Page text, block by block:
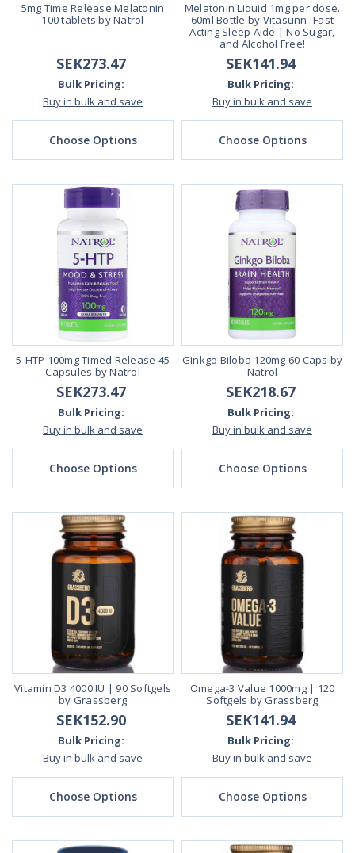
5mg Time Release Melatonin
100 tablets by Natrol
SEK273.47
Bulk Pricing:
Buy in bulk and save
Choose Options
Melatonin Liquid 1mg per dose.
60ml Bottle by Vitasunn -Fast
Acting Sleep Aide | No Sugar,
and Alcohol Free!
SEK141.94
Bulk Pricing:
Buy in bulk and save
Choose Options
5-HTP 100mg Timed Release 45
Capsules by Natrol
SEK273.47
Bulk Pricing:
Buy in bulk and save
Choose Options
Ginkgo Biloba 120mg 60 Caps by
Natrol
SEK218.67
Bulk Pricing:
Buy in bulk and save
Choose Options
Vitamin D3 4000 IU | 90 Softgels
by Grassberg
SEK152.90
Bulk Pricing:
Buy in bulk and save
Choose Options
Omega-3 Value 1000mg | 120
Softgels by Grassberg
SEK141.94
Bulk Pricing:
Buy in bulk and save
Choose Options